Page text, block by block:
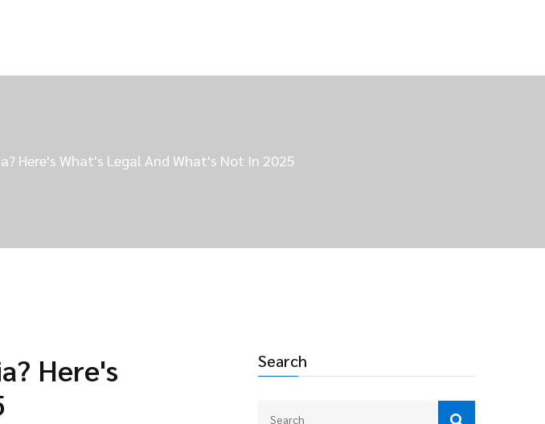
Here's What's Legal And What's Not In 2025
Search
Here's